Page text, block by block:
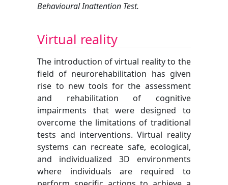
Behavioural Inattention Test.
Virtual reality
The introduction of virtual reality to the
field of neurorehabilitation has given
rise to new tools for the assessment
and rehabilitation of cognitive
impairments that were designed to
overcome the limitations of traditional
tests and interventions. Virtual reality
systems can recreate safe, ecological,
and individualized 3D environments
where individuals are required to